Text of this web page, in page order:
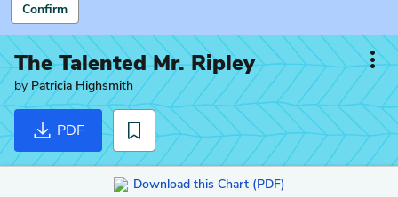
Confirm
The Talented Mr. Ripley
by Patricia Highsmith
PDF
Download this Chart (PDF)